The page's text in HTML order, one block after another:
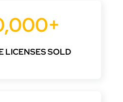
LICENSES SOLD